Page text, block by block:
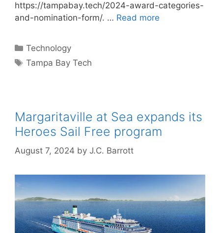
https://tampabay.tech/2024-award-categories-
and-nomination-form/. … Read more
Categories
Technology
Tags
Tampa Bay Tech
Margaritaville at Sea expands its
Heroes Sail Free program
August 7, 2024 by J.C. Barrott